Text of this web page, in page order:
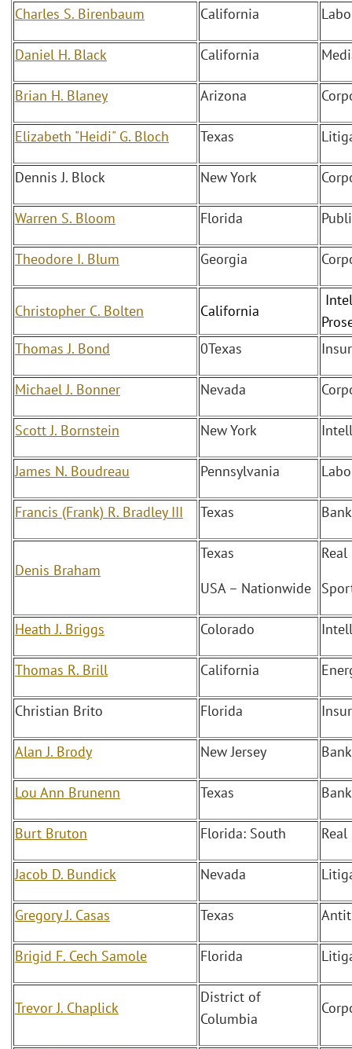
Charles S. Birenbaum California
Daniel H. Black California
Brian H. Blaney Arizona
Elizabeth "Heidi" G. Bloch Texas
Dennis J. Block New York
Warren S. Bloom Florida
Theodore I. Blum Georgia
Christopher C. Bolten California
Thomas J. Bond
0Texas
Michael J. Bonner Nevada
Scott J. Bornstein New York
James N. Boudreau Pennsylvania
Francis (Frank) R. Bradley III Texas
Denis Braham
Texas
USA – Nationwide
Heath J. Briggs Colorado
Thomas R. Brill California
Christian Brito Florida
Alan J. Brody New Jersey
Lou Ann Brunenn Texas
Burt Bruton Florida: South
Jacob D. Bundick Nevada
Gregory J. Casas Texas
Brigid F. Cech Samole Florida
Trevor J. Chaplick
District of
Columbia